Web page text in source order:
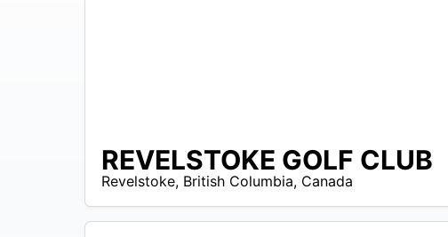
REVELSTOKE GOLF CLUB
Revelstoke, British Columbia, Canada